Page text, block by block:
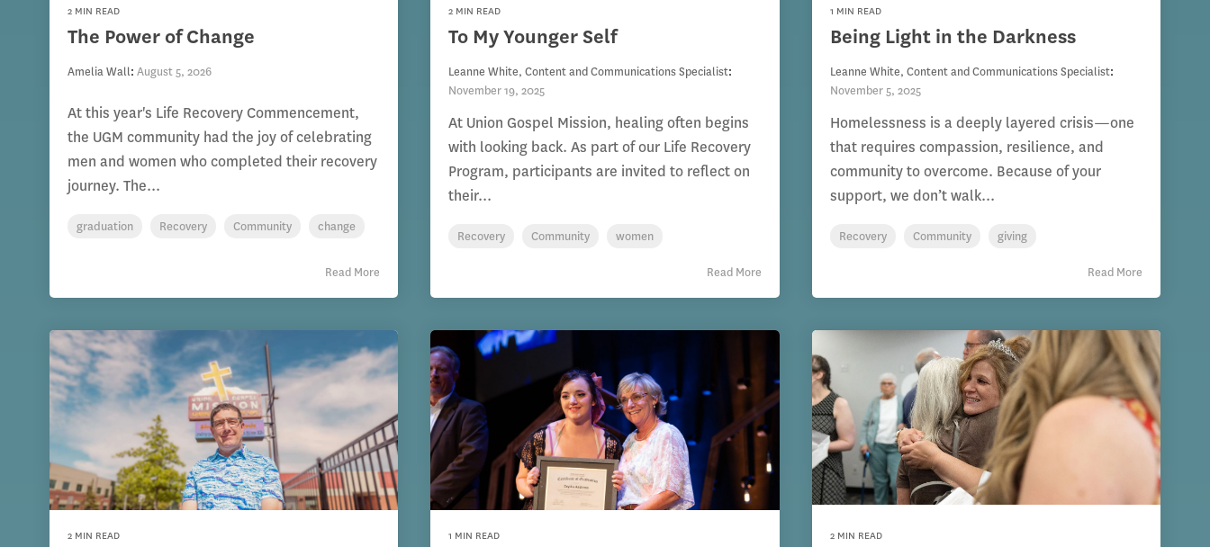
2 MIN READ
The Power of Change
Amelia Wall: August 5, 2026
At this year's Life Recovery Commencement,
the UGM community had the joy of celebrating
men and women who completed their recovery
journey. The...
graduation Recovery Community change
Read More
2 MIN READ
To My Younger Self
Leanne White, Content and Communications Specialist:
November 19, 2025
At Union Gospel Mission, healing often begins
with looking back. As part of our Life Recovery
Program, participants are invited to reflect on
their...
Recovery Community women
Read More
1 MIN READ
Being Light in the Darkness
Leanne White, Content and Communications Specialist:
November 5, 2025
Homelessness is a deeply layered crisis—one
that requires compassion, resilience, and
community to overcome. Because of your
support, we don’t walk...
Recovery Community giving
Read More
2 MIN READ 1 MIN READ 2 MIN READ